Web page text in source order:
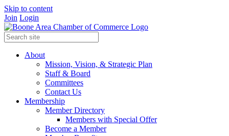
Skip to content
Join Login
About
Mission, Vision, & Strategic Plan
Staff & Board
Committees
Contact Us
Membership
Member Directory
Members with Special Offer
Become a Member